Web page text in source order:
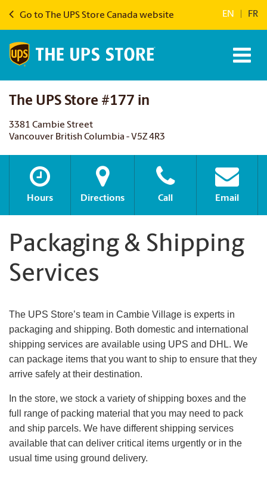
Go to The UPS Store Canada website EN FR
The UPS Store #177 in
3381 Cambie Street
Vancouver British Columbia - V5Z 4R3
Hours Directions Call Email
Packaging & Shipping
Services
The UPS Store’s team in Cambie Village is experts in
packaging and shipping. Both domestic and international
shipping services are available using UPS and DHL. We
can package items that you want to ship to ensure that they
arrive safely at their destination.
In the store, we stock a variety of shipping boxes and the
full range of packing material that you may need to pack
and ship parcels. We have different shipping services
available that can deliver critical items urgently or in the
usual time using ground delivery.